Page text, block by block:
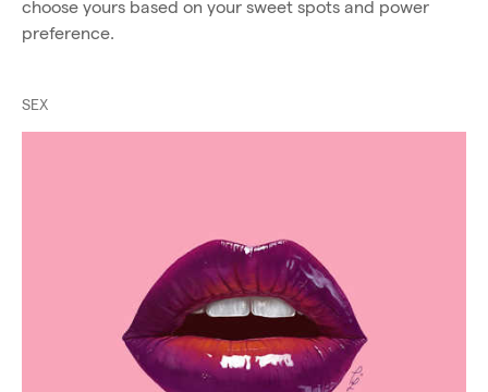
choose yours based on your sweet spots and power
preference.
SEX